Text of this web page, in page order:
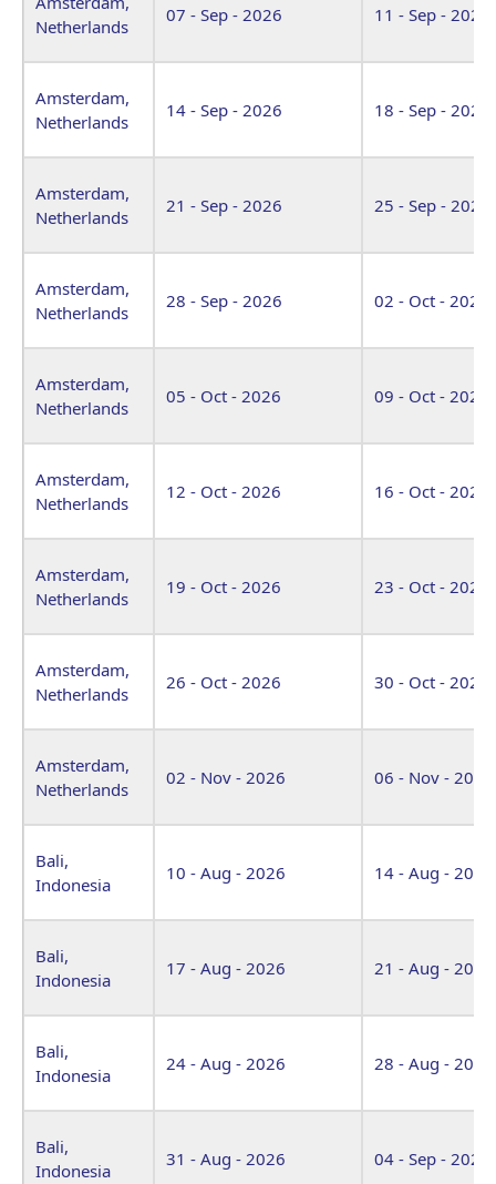
Netherlands
07 - Sep - 2026 11 - Sep - 2026
Amsterdam,
Netherlands
14 - Sep - 2026 18 - Sep - 2026
Amsterdam,
Netherlands
21 - Sep - 2026 25 - Sep - 2026
Amsterdam,
Netherlands
28 - Sep - 2026 02 - Oct - 2026
Amsterdam,
Netherlands
05 - Oct - 2026 09 - Oct - 2026
Amsterdam,
Netherlands
12 - Oct - 2026 16 - Oct - 2026
Amsterdam,
Netherlands
19 - Oct - 2026 23 - Oct - 2026
Amsterdam,
Netherlands
26 - Oct - 2026 30 - Oct - 2026
Amsterdam,
Netherlands
02 - Nov - 2026 06 - Nov - 2026
Bali,
Indonesia
10 - Aug - 2026 14 - Aug - 2026
Bali,
Indonesia
17 - Aug - 2026 21 - Aug - 2026
Bali,
Indonesia
24 - Aug - 2026 28 - Aug - 2026
Bali,
Indonesia
31 - Aug - 2026 04 - Sep - 2026